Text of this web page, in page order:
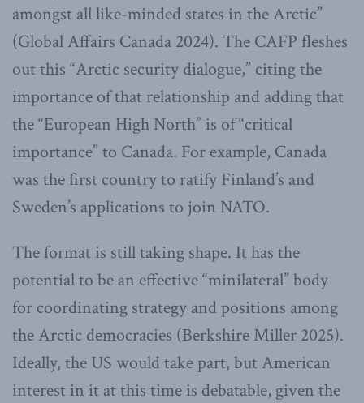
amongst all like-minded states in the Arctic”
(Global Affairs Canada 2024). The CAFP fleshes
out this “Arctic security dialogue,” citing the
importance of that relationship and adding that
the “European High North” is of “critical
importance” to Canada. For example, Canada
was the first country to ratify Finland’s and
Sweden’s applications to join NATO.
The format is still taking shape. It has the
potential to be an effective “minilateral” body
for coordinating strategy and positions among
the Arctic democracies (Berkshire Miller 2025).
Ideally, the US would take part, but American
interest in it at this time is debatable, given the